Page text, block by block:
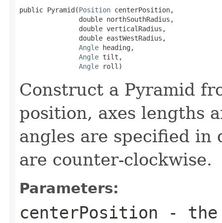
public Pyramid(Position centerPosition,
               double northSouthRadius,
               double verticalRadius,
               double eastWestRadius,
Angle heading,
Angle tilt,
Angle roll)
Construct a Pyramid
position, axes lengths
angles are specified in
are counter-clockwise.
Parameters:
centerPosition - the